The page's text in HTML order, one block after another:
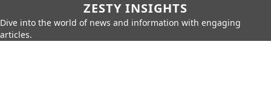
ZESTY INSIGHTS
Dive into the world of news and information with engaging
articles.